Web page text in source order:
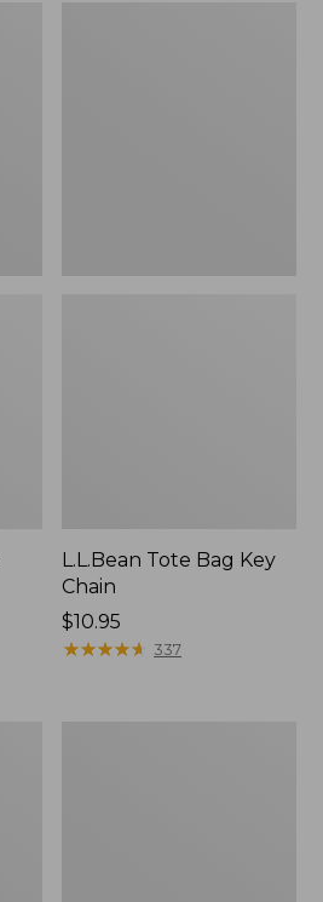
L.L.Bean Tote Bag Key
Chain
Price:
$10.95
$10.95
★★★★★
★★★★★ 337